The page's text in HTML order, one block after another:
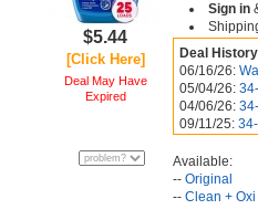
$5.44
[Click Here]
Deal May Have
Expired
Sign in
Deal History
06/16/26:
05/04/26:
04/06/26:
09/11/25:
Available:
-- Original
-- Clean +